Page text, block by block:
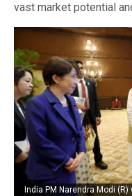
vast market potential
India PM Narendra Modi